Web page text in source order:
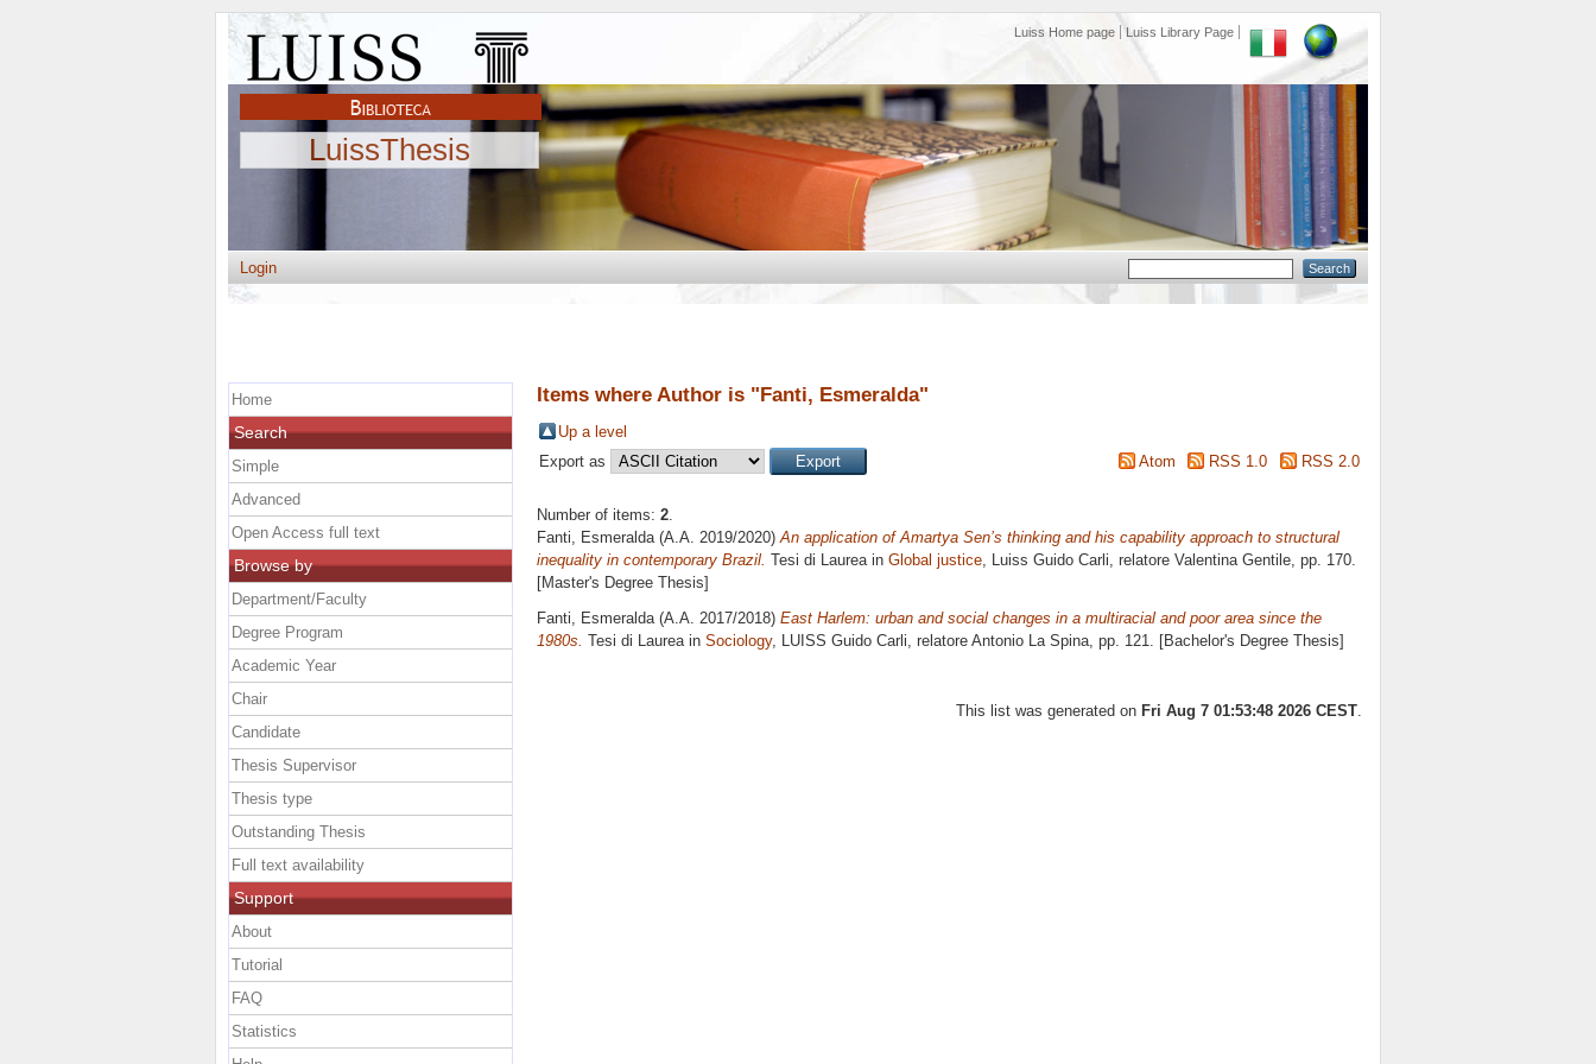
Luiss Home page Luiss Library Page
LuissThesis
Login
Items where Author is "Fanti, Esmeralda"
Up a level
Export as
Atom RSS 1.0 RSS 2.0
Number of items: 2.
Fanti, Esmeralda(A.A. 2019/2020)An application of Amartya Sen’s thinking and his capability approach to structural
inequality in contemporary Brazil. Tesi di Laurea in Global justice, Luiss Guido Carli, relatore Valentina Gentile, pp. 170.
[Master's Degree Thesis]
Fanti, Esmeralda (A.A. 2017/2018) East Harlem: urban and social changes in a multiracial and poor area since the
1980s. Tesi di Laurea in Sociology, LUISS Guido Carli, relatore Antonio La Spina , pp. 121. [Bachelor's Degree Thesis]
This list was generated on Fri Aug 7 01:53:48 2026 CEST.
Home
Search
Simple
Advanced
Open Access full text
Browse by
Department/Faculty
Degree Program
Academic Year
Chair
Candidate
Thesis Supervisor
Thesis type
Outstanding Thesis
Full text availability
Support
About
Tutorial
FAQ
Statistics